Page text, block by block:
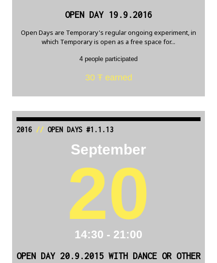
OPEN DAY 19.9.2016
Open Days are Temporary's regular ongoing experiment, in
which Temporary is open as a free space for...
4 people participated
30 Ŧ earned
2016// OPEN DAYS #1.1.13
September
20
14:30 - 21:00
OPEN DAY 20.9.2015 WITH DANCE OR OTHER